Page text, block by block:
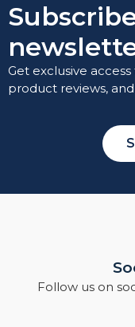
Get exclusive
product reviews,
Follow us on